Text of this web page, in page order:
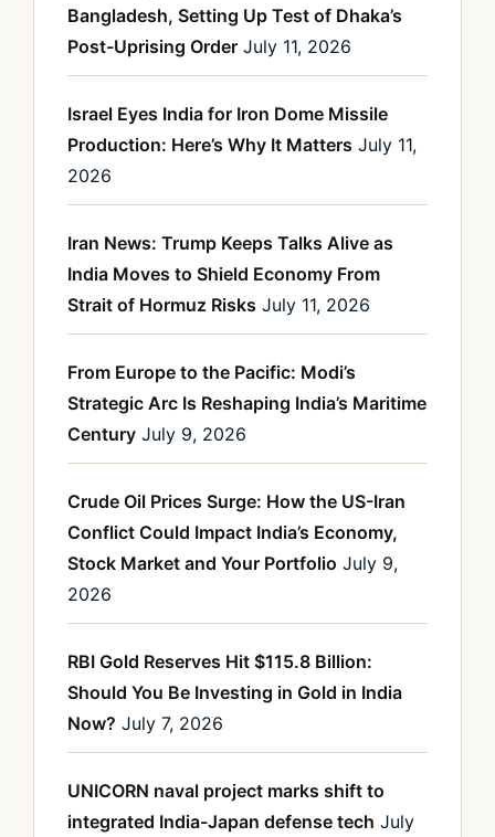
Bangladesh, Setting Up Test of Dhaka’s
Post-Uprising Order July 11, 2026
Israel Eyes India for Iron Dome Missile
Production: Here’s Why It Matters July 11,
2026
Iran News: Trump Keeps Talks Alive as
India Moves to Shield Economy From
Strait of Hormuz Risks July 11, 2026
From Europe to the Pacific: Modi’s
Strategic Arc Is Reshaping India’s Maritime
Century July 9, 2026
Crude Oil Prices Surge: How the US-Iran
Conflict Could Impact India’s Economy,
Stock Market and Your Portfolio July 9,
2026
RBI Gold Reserves Hit $115.8 Billion:
Should You Be Investing in Gold in India
Now? July 7, 2026
UNICORN naval project marks shift to
integrated India-Japan defense tech July